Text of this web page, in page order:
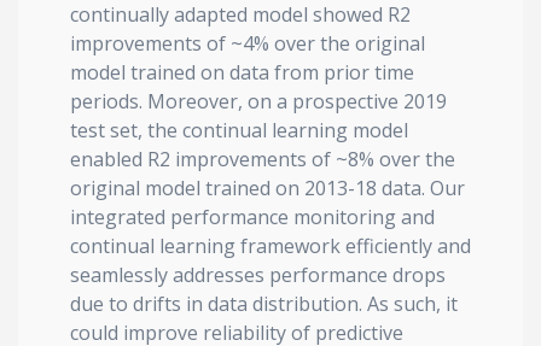
continually adapted model showed R2
improvements of ~4% over the original
model trained on data from prior time
periods. Moreover, on a prospective 2019
test set, the continual learning model
enabled R2 improvements of ~8% over the
original model trained on 2013-18 data. Our
integrated performance monitoring and
continual learning framework efficiently and
seamlessly addresses performance drops
due to drifts in data distribution. As such, it
could improve reliability of predictive